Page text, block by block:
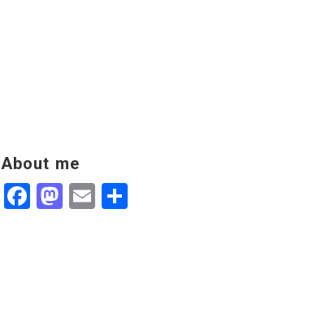
About me
Facebook
Mastodon
Email